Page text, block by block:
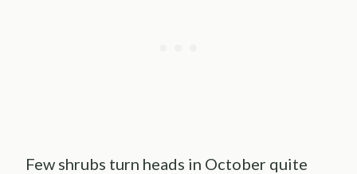
Few shrubs turn heads in October quite